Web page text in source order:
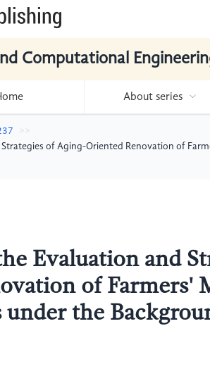
Computational
About series
Strategies of Aging-Oriented Renovation of
Evaluation and
of Farmers'
the